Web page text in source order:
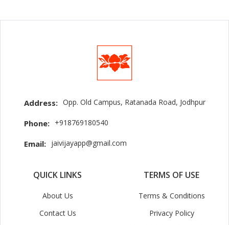
Address: Opp. Old Campus, Ratanada Road, Jodhpur
Phone: +918769180540
Email: jaivijayapp@gmail.com
QUICK LINKS
About Us
Contact Us
TERMS OF USE
Terms & Conditions
Privacy Policy